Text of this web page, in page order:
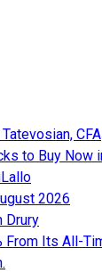
CFA
to Buy Now
2026
Drury
From Its All-